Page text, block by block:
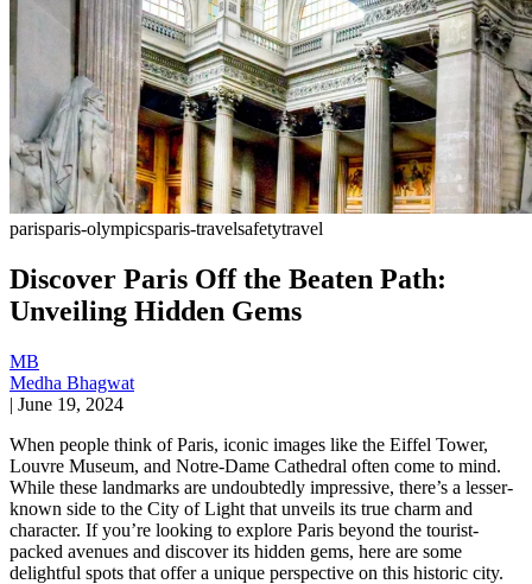
parisparis-olympicsparis-travelsafetytravel
Discover Paris Off the Beaten Path:
Unveiling Hidden Gems
MB
Medha Bhagwat
| June 19, 2024
When people think of Paris, iconic images like the Eiffel Tower,
Louvre Museum, and Notre-Dame Cathedral often come to mind.
While these landmarks are undoubtedly impressive, there’s a lesser-
known side to the City of Light that unveils its true charm and
character. If you’re looking to explore Paris beyond the tourist-
packed avenues and discover its hidden gems, here are some
delightful spots that offer a unique perspective on this historic city.